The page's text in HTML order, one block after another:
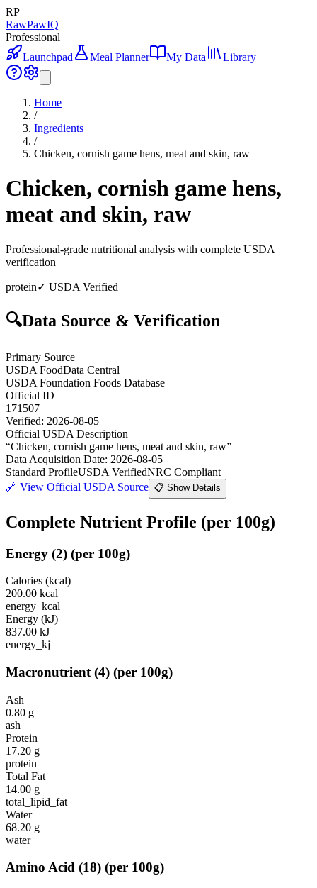
RP
RawPawIQ
Professional
Launchpad
Meal Planner My Data Library
Home
/
Ingredients
/
Chicken, cornish game hens, meat and skin, raw
Chicken, cornish game hens,
meat and skin, raw
Professional-grade nutritional analysis with complete USDA
verification
protein✓ USDA Verified
🔍Data Source & Verification
Primary Source
USDA FoodData Central
USDA Foundation Foods Database
Official ID
171507
Verified: 2026-08-05
Official USDA Description
“Chicken, cornish game hens, meat and skin, raw”
Data Acquisition Date: 2026-08-05
Standard ProfileUSDA VerifiedNRC Compliant
🔗 View Official USDA Source 📋 Show Details
Complete Nutrient Profile (per 100g)
Energy (2) (per 100g)
Calories (kcal)
200.00 kcal
energy_kcal
Energy (kJ)
837.00 kJ
energy_kj
Macronutrient (4) (per 100g)
Ash
0.80 g
ash
Protein
17.20 g
protein
Total Fat
14.00 g
total_lipid_fat
Water
68.20 g
water
Amino Acid (18) (per 100g)